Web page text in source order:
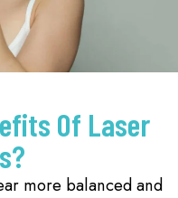
Of Laser
more balanced and